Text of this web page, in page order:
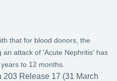
that for blood donors, the
an attack of 'Acute Nephritis' has
to 12 months.
203 Release 17 (31 March